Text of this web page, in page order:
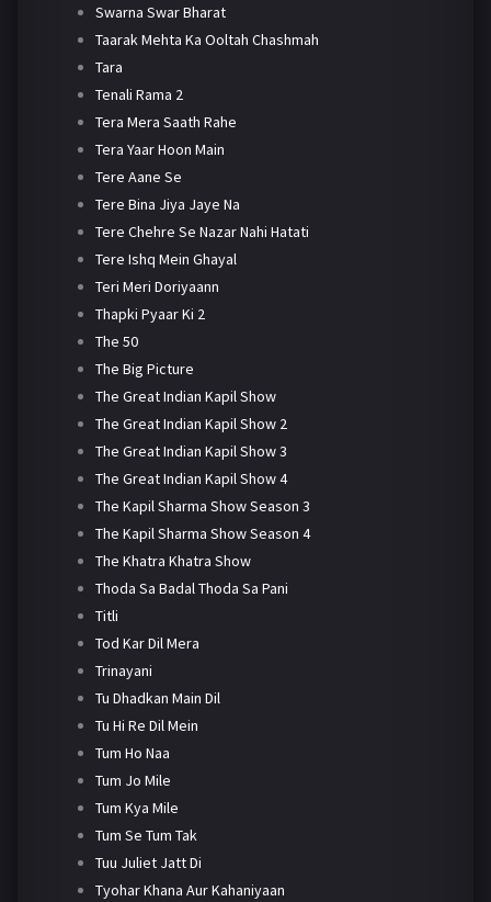
Swarna Swar Bharat
Taarak Mehta Ka Ooltah Chashmah
Tara
Tenali Rama 2
Tera Mera Saath Rahe
Tera Yaar Hoon Main
Tere Aane Se
Tere Bina Jiya Jaye Na
Tere Chehre Se Nazar Nahi Hatati
Tere Ishq Mein Ghayal
Teri Meri Doriyaann
Thapki Pyaar Ki 2
The 50
The Big Picture
The Great Indian Kapil Show
The Great Indian Kapil Show 2
The Great Indian Kapil Show 3
The Great Indian Kapil Show 4
The Kapil Sharma Show Season 3
The Kapil Sharma Show Season 4
The Khatra Khatra Show
Thoda Sa Badal Thoda Sa Pani
Titli
Tod Kar Dil Mera
Trinayani
Tu Dhadkan Main Dil
Tu Hi Re Dil Mein
Tum Ho Naa
Tum Jo Mile
Tum Kya Mile
Tum Se Tum Tak
Tuu Juliet Jatt Di
Tyohar Khana Aur Kahaniyaan